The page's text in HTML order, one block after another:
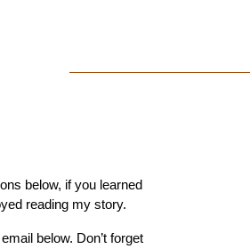
below, if you learned
reading my story.
below. Don’t forget